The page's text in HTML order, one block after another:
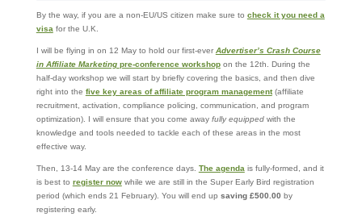
By the way, if you are a non-EU/US citizen make sure to check it you need a
visa for the U.K.
I will be flying in on 12 May to hold our first-ever Advertiser’s Crash Course
in Affiliate Marketing pre-conference workshopon the 12th. During the
half-day workshop we will start by briefly covering the basics, and then dive
right into the five key areas of affiliate program management(affiliate
recruitment, activation, compliance policing, communication, and program
optimization). I will ensure that you come away fully equippedwith the
knowledge and tools needed to tackle each of these areas in the most
effective way.
Then, 13-14 May are the conference days. The agenda is fully-formed, and it
is best to register nowwhile we are still in the Super Early Bird registration
period (which ends 21 February). You will end up saving £500.00 by
registering early.